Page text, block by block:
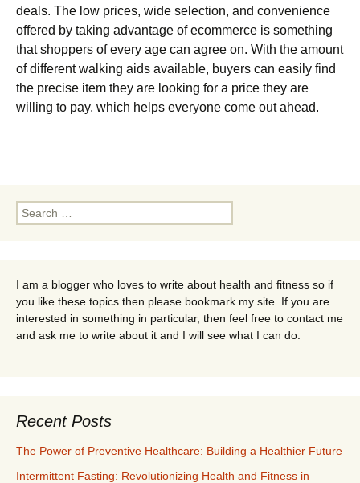
deals. The low prices, wide selection, and convenience
offered by taking advantage of ecommerce is something
that shoppers of every age can agree on. With the amount
of different walking aids available, buyers can easily find
the precise item they are looking for a price they are
willing to pay, which helps everyone come out ahead.
Search
for:
I am a blogger who loves to write about health and fitness so if
you like these topics then please bookmark my site. If you are
interested in something in particular, then feel free to contact me
and ask me to write about it and I will see what I can do.
Recent Posts
The Power of Preventive Healthcare: Building a Healthier Future
Intermittent Fasting: Revolutionizing Health and Fitness in